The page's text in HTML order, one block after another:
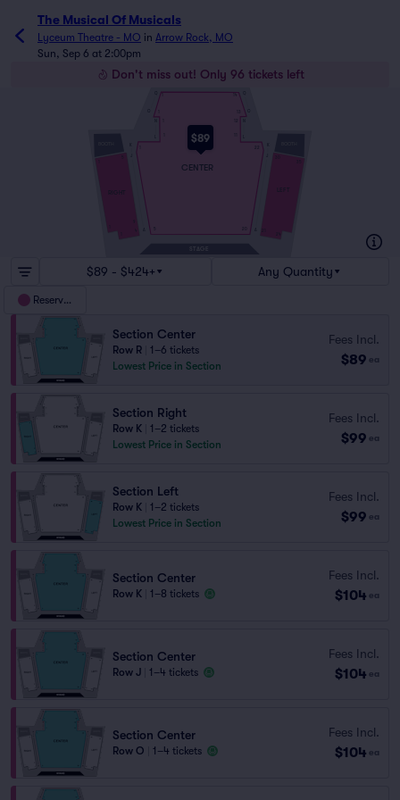
The Musical Of Musicals
Lyceum Theatre - MO in Arrow Rock, MO
Sun, Sep 6 at 2:00pm
Don't miss out! Only 96 tickets left
$89
STAGE
CENTER
RIGHT
$89 - $424+ Any Quantity
Reserved
Section Center
Row R
1–6 tickets
Lowest Price in Section
Fees Incl.
$89 ea
Section Right
Row K
1–2 tickets
Lowest Price in Section
Fees Incl.
$99 ea
Section Left
Row K
1–2 tickets
Lowest Price in Section
Fees Incl.
$99 ea
Section Center
Row K 1–8 tickets
Fees Incl.
$104 ea
Section Center
Row J 1–4 tickets
Fees Incl.
$104 ea
Section Center
Row O 1–4 tickets
Fees Incl.
$104 ea